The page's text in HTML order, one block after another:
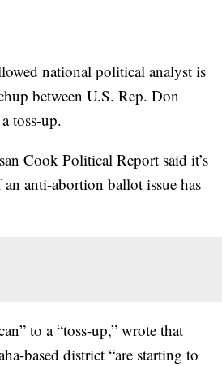
national political analyst is
between U.S. Rep. Don
toss-up.
Cook Political Report said it’s
an anti-abortion ballot issue has
to a “toss-up,” wrote that
based district “are starting to